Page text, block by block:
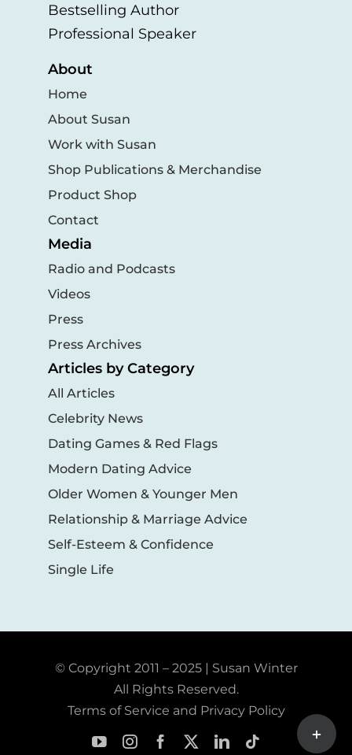
Bestselling Author
Professional Speaker
About
Home
About Susan
Work with Susan
Shop Publications & Merchandise
Product Shop
Contact
Media
Radio and Podcasts
Videos
Press
Press Archives
Articles by Category
All Articles
Celebrity News
Dating Games & Red Flags
Modern Dating Advice
Older Women & Younger Men
Relationship & Marriage Advice
Self-Esteem & Confidence
Single Life
© Copyright 2011 – 2025 | Susan Winter
All Rights Reserved.
Terms of Service and Privacy Policy
Toggle
Sliding